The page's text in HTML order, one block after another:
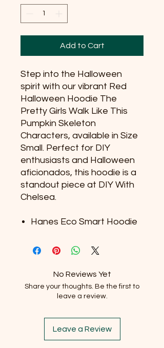
Add to Cart
Step into the Halloween
spirit with our vibrant Red
Halloween Hoodie The
Pretty Girls Walk Like This
Pumpkin Skeleton
Characters, available in Size
Small. Perfect for DIY
enthusiasts and Halloween
aficionados, this hoodie is a
standout piece at DIY With
Chelsea.
Hanes Eco Smart Hoodie
No Reviews Yet
Share your thoughts. Be the first to
leave a review.
Leave a Review